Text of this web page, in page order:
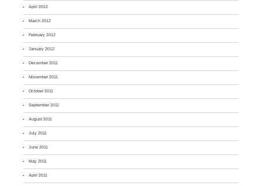
April 2012
March 2012
February 2012
January 2012
December 2011
November 2011
October 2011
September 2011
August 2011
July 2011
June 2011
May 2011
April 2011